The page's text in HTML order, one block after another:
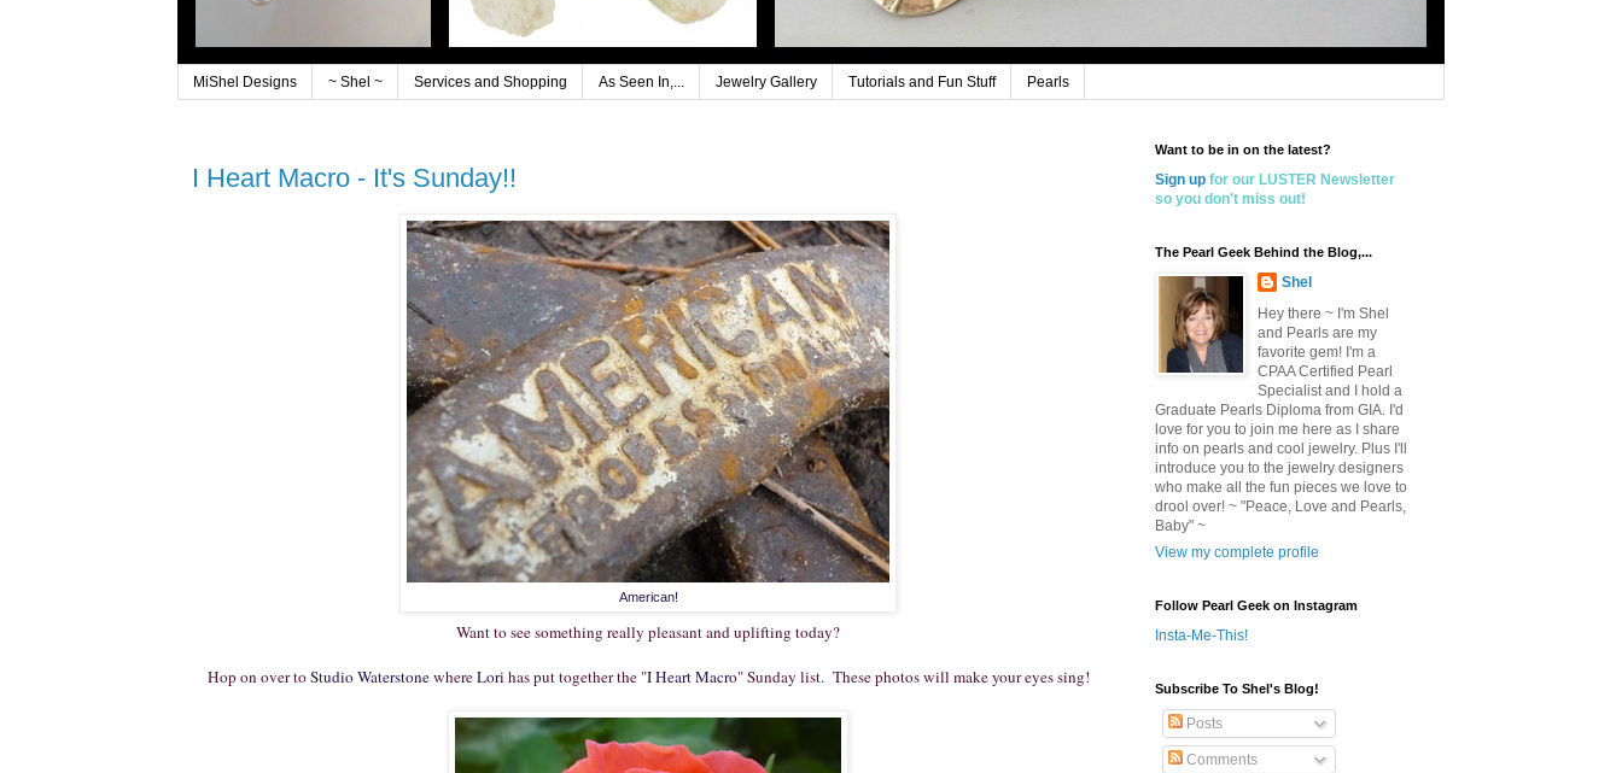
MiShel Designs ~ Shel ~ Services and Shopping As Seen In,... Jewelry Gallery Tutorials and Fun Stuff Pearls
I Heart Macro - It's Sunday!!
American!
Want to see something really pleasant and uplifting today?
Hop on over toStudio WaterstonewhereLori has put together the "I Heart Macro" Sunday list. These photos will make your eyes sing!
Want to be in on the latest?
Sign up for our LUSTER Newsletter
so you don't miss out!
The Pearl Geek Behind the Blog,...
Shel
Hey there ~ I'm Shel
and Pearls are my
favorite gem! I'm a
CPAA Certified Pearl
Specialist and I hold a
Graduate Pearls Diploma from GIA. I'd
love for you to join me here as I share
info on pearls and cool jewelry. Plus I'll
introduce you to the jewelry designers
who make all the fun pieces we love to
drool over! ~ "Peace, Love and Pearls,
Baby" ~
View my complete profile
Follow Pearl Geek on Instagram
Insta-Me-This!
Subscribe To Shel's Blog!
Posts
Comments